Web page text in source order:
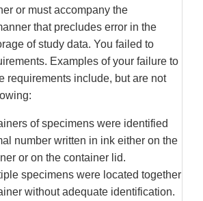
or must accompany the
that precludes error in the
of study data. You failed to
Examples of your failure to
requirements include, but are not
of specimens were identified
number written in ink either on the
or on the container lid.
specimens were located together
without adequate identification.